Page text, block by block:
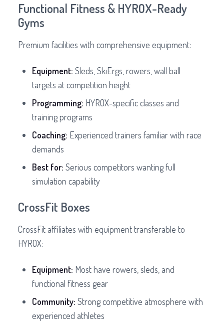
Functional Fitness & HYROX-Ready
Gyms
Premium facilities with comprehensive equipment:
Equipment: Sleds, SkiErgs, rowers, wall ball
targets at competition height
Programming: HYROX-specific classes and
training programs
Coaching: Experienced trainers familiar with race
demands
Best for: Serious competitors wanting full
simulation capability
CrossFit Boxes
CrossFit affiliates with equipment transferable to
HYROX:
Equipment: Most have rowers, sleds, and
functional fitness gear
Community: Strong competitive atmosphere with
experienced athletes